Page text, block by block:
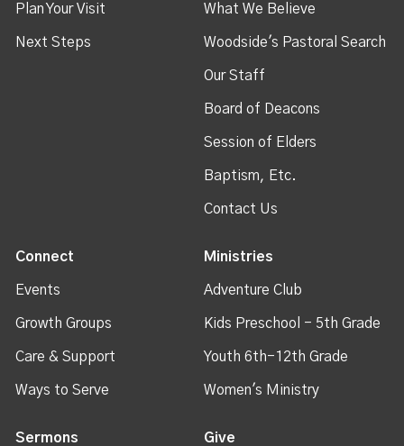
Plan Your Visit
Next Steps
What We Believe
Woodside's Pastoral Search
Our Staff
Board of Deacons
Session of Elders
Baptism, Etc.
Contact Us
Connect
Events
Growth Groups
Care & Support
Ways to Serve
Ministries
Adventure Club
Kids Preschool - 5th Grade
Youth 6th-12th Grade
Women's Ministry
Sermons Give